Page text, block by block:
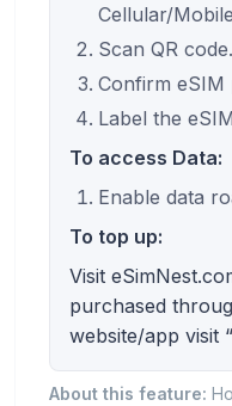
Cellular/
Scan QR code.
Confirm eSIM
Label the
To access Data:
Enable data
To top up:
Visit
purchased
website/app visit
About this feature: